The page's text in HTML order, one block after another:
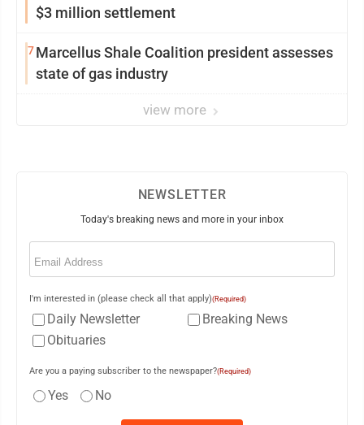
$3 million settlement
7Marcellus Shale Coalition president assesses
state of gas industry
view more
NEWSLETTER
Today's breaking news and more in your inbox
Email
I'm interested in (please check all that apply)(Required)
Daily Newsletter
Breaking News
Obituaries
Are you a paying subscriber to the newspaper?(Required)
Yes No